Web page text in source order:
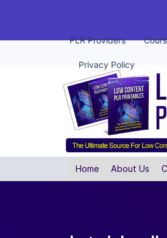
PLR Providers
Privacy Policy
Home About Us